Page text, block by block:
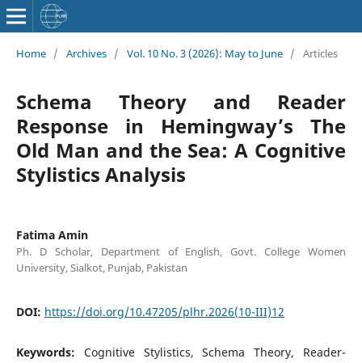
Home / Archives / Vol. 10 No. 3 (2026): May to June / Articles
Schema Theory and Reader
Response in Hemingway’s The
Old Man and the Sea: A Cognitive
Stylistics Analysis
Fatima Amin
Ph. D Scholar, Department of English, Govt. College Women
University, Sialkot, Punjab, Pakistan
DOI: https://doi.org/10.47205/plhr.2026(10-III)12
Keywords: Cognitive Stylistics, Schema Theory, Reader-